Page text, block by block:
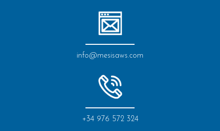
info@mesisaws.com
+34 976 572 324